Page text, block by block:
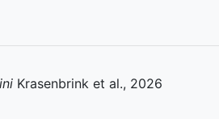
Krasenbrink et al., 2026